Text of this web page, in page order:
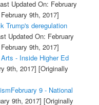
Updated On: February
9th, 2017]
Trump's deregulation
Updated On: February
9th, 2017]
- Inside Higher Ed
9th, 2017] [Originally
9 - National
9th, 2017] [Originally